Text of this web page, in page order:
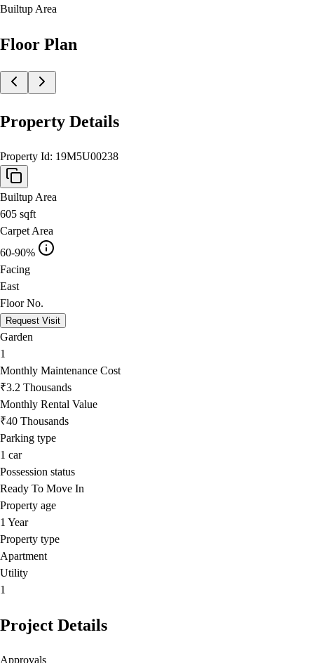
Builtup Area
Floor Plan
Property Details
Property Id: 19M5U00238
Builtup Area
605 sqft
Carpet Area
60-90%
Facing
East
Floor No.
Request Visit
Garden
1
Monthly Maintenance Cost
₹3.2 Thousands
Monthly Rental Value
₹40 Thousands
Parking type
1 car
Possession status
Ready To Move In
Property age
1 Year
Property type
Apartment
Utility
1
Project Details
Approvals